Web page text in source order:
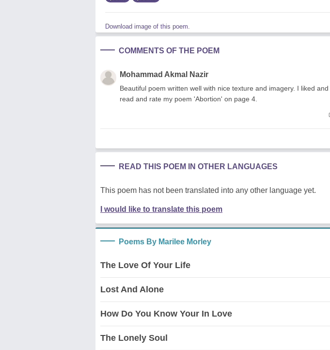
Download image of this poem.
COMMENTS OF THE POEM
Mohammad Akmal Nazir
Beautiful poem written well with nice texture and imagery. I liked
read and rate my poem 'Abortion' on page 4.
READ THIS POEM IN OTHER LANGUAGES
This poem has not been translated into any other language yet.
I would like to translate this poem
Poems By Marilee Morley
The Love Of Your Life
Lost And Alone
How Do You Know Your In Love
The Lonely Soul